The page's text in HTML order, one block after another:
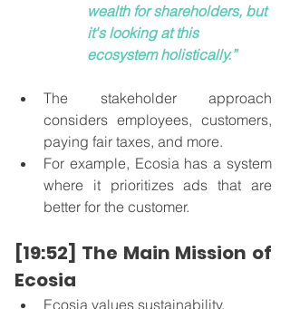
wealth for shareholders, but
it's looking at this
ecosystem holistically.”
The stakeholder approach
considers employees, customers,
paying fair taxes, and more.
For example, Ecosia has a system
where it prioritizes ads that are
better for the customer.
[19:52] The Main Mission of
Ecosia
Ecosia values sustainability.